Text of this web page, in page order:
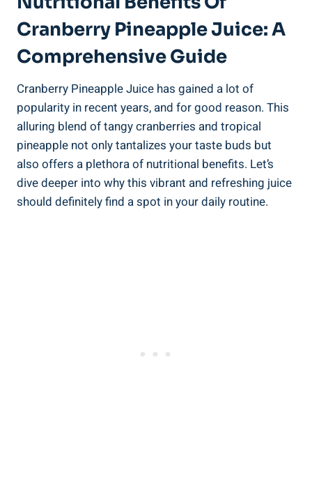
Cranberry Pineapple Juice: A
Comprehensive Guide
Cranberry Pineapple Juice has gained a lot of
popularity in recent years,‍ and for ‍good reason. This
‌alluring blend of tangy cranberries and tropical
pineapple not only tantalizes ‍your taste ‌buds but
⁢also⁤ offers a plethora of nutritional ​benefits. Let’s
dive ‍deeper ​into why this vibrant and ⁢refreshing juice
should definitely find a⁢ spot in your daily routine.